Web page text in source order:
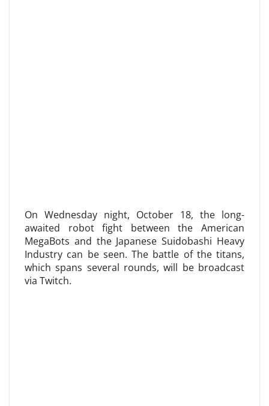
On Wednesday night, October 18, the long-
awaited robot fight between the American
MegaBots and the Japanese Suidobashi Heavy
Industry can be seen. The battle of the titans,
which spans several rounds, will be broadcast
via Twitch.